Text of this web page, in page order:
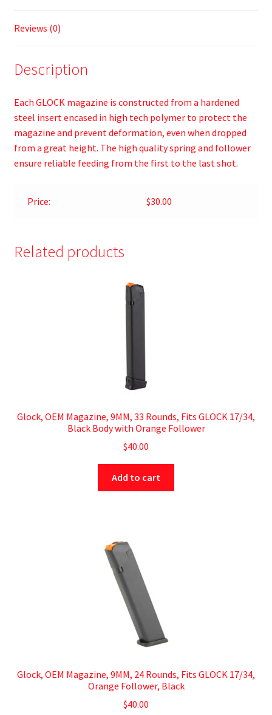
Reviews (0)
Description
Each GLOCK magazine is constructed from a hardened
steel insert encased in high tech polymer to protect the
magazine and prevent deformation, even when dropped
from a great height. The high quality spring and follower
ensure reliable feeding from the first to the last shot.
Price: $30.00
Related products
Glock, OEM Magazine, 9MM, 33 Rounds, Fits GLOCK 17/34,
Black Body with Orange Follower
$40.00
Add to cart
Glock, OEM Magazine, 9MM, 24 Rounds, Fits GLOCK 17/34,
Orange Follower, Black
$40.00